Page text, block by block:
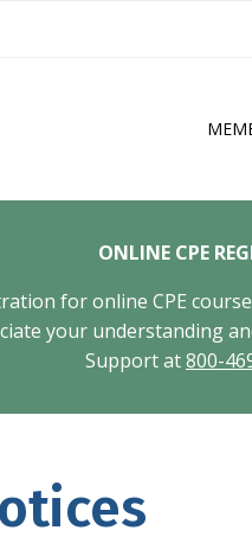
ONLINE CPE
for online CPE
your understanding
Support at800-